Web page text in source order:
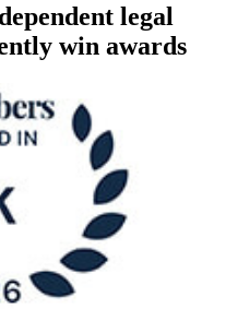
legal
win awards